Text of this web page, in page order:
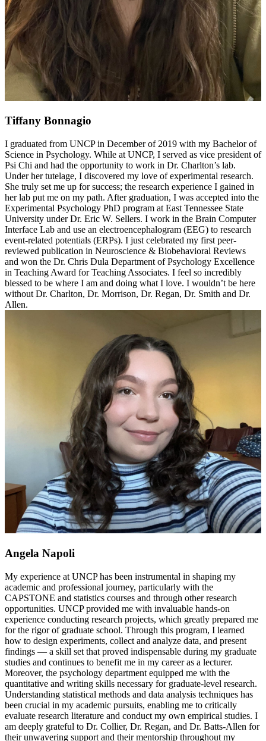
Tiffany Bonnagio
I graduated from UNCP in December of 2019 with my Bachelor of
Science in Psychology. While at UNCP, I served as vice president of
Psi Chi and had the opportunity to work in Dr. Charlton’s lab.
Under her tutelage, I discovered my love of experimental research.
She truly set me up for success; the research experience I gained in
her lab put me on my path. After graduation, I was accepted into the
Experimental Psychology PhD program at East Tennessee State
University under Dr. Eric W. Sellers. I work in the Brain Computer
Interface Lab and use an electroencephalogram (EEG) to research
event-related potentials (ERPs). I just celebrated my first peer-
reviewed publication in Neuroscience & Biobehavioral Reviews
and won the Dr. Chris Dula Department of Psychology Excellence
in Teaching Award for Teaching Associates. I feel so incredibly
blessed to be where I am and doing what I love. I wouldn’t be here
without Dr. Charlton, Dr. Morrison, Dr. Regan, Dr. Smith and Dr.
Allen.
Angela Napoli
My experience at UNCP has been instrumental in shaping my
academic and professional journey, particularly with the
CAPSTONE and statistics courses and through other research
opportunities. UNCP provided me with invaluable hands-on
experience conducting research projects, which greatly prepared me
for the rigor of graduate school. Through this program, I learned
how to design experiments, collect and analyze data, and present
findings — a skill set that proved indispensable during my graduate
studies and continues to benefit me in my career as a lecturer.
Moreover, the psychology department equipped me with the
quantitative and writing skills necessary for graduate-level research.
Understanding statistical methods and data analysis techniques has
been crucial in my academic pursuits, enabling me to critically
evaluate research literature and conduct my own empirical studies. I
am deeply grateful to Dr. Collier, Dr. Regan, and Dr. Batts-Allen for
their unwavering support and their mentorship throughout my